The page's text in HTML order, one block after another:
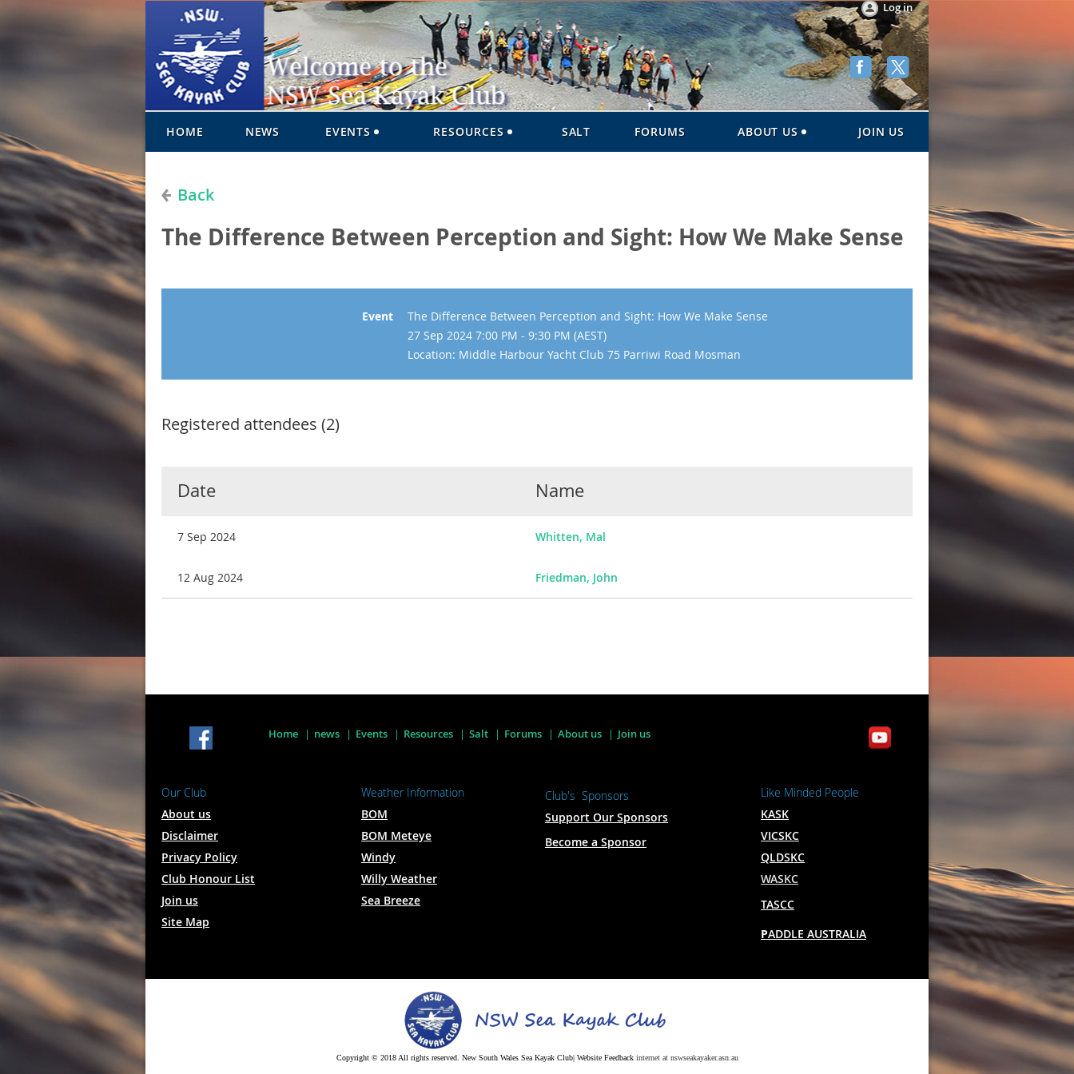
Log in
HOME NEWS EVENTS RESOURCES SALT FORUMS ABOUT US JOIN US
Back
The Difference Between Perception and Sight: How We Make Sense
Event
The Difference Between Perception and Sight: How We Make Sense
27 Sep 2024 7:00 PM - 9:30 PM (AEST)
Location: Middle Harbour Yacht Club 75 Parriwi Road Mosman
Registered attendees (2)
Date Name
7 Sep 2024 Whitten, Mal
12 Aug 2024 Friedman, John
Home news Events Resources Salt Forums About us Join us
Our Club
About us
Disclaimer
Privacy Policy
Club Honour List
Join us
Site Map
Weather Information
BOM
BOM Meteye
Windy
Willy Weather
Sea Breeze
Club's Sponsors
Support Our Sponsors
Become a Sponsor
Like Minded People
KASK
VICSKC
QLDSKC
WASKC
TASCC
PADDLE AUSTRALIA
Copyright © 2018 All rights reserved. New South Wales Sea Kayak Club| Website Feedback internet at nswseakayaker.asn.au